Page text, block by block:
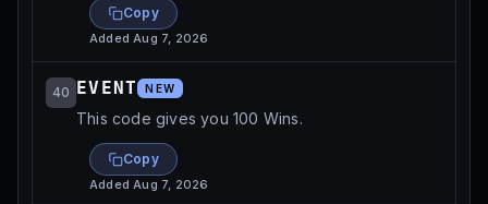
Copy
AddedAug 7, 2026
40 EVENT NEW
This code gives you 100 Wins.
Copy
AddedAug 7, 2026